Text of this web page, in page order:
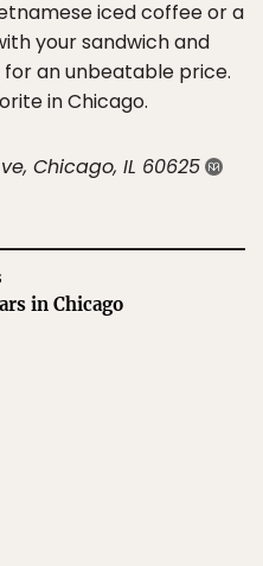
iced coffee or a
your sandwich and
an unbeatable price.
in Chicago.
Chicago, IL 60625
in Chicago